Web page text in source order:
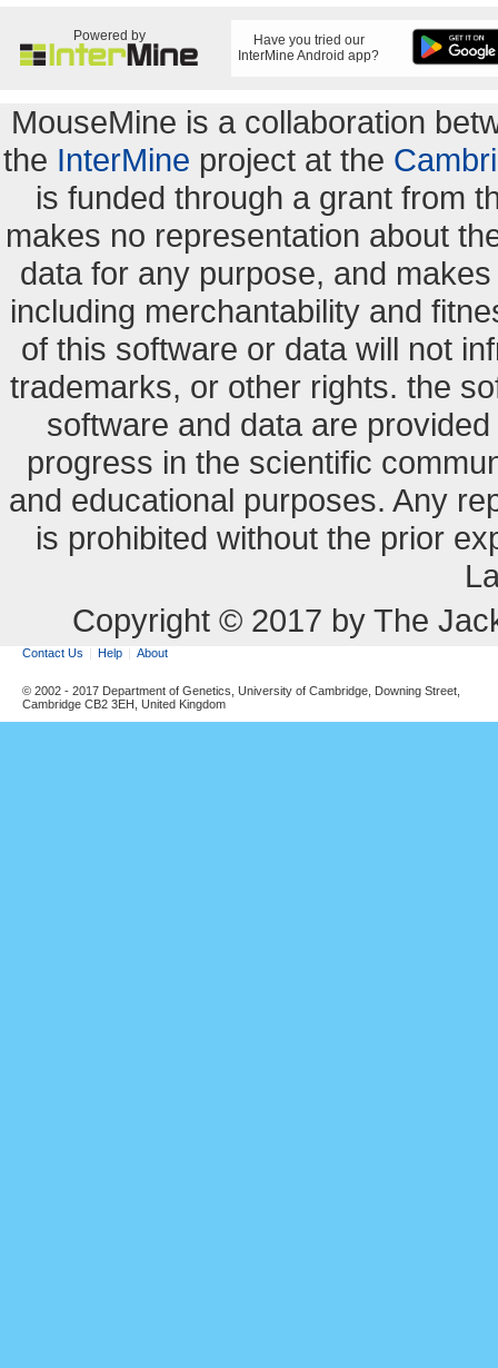
Powered by
Have you tried our
InterMine Android app?
MouseMine is a collaboration
the InterMine project at the
is funded through a grant from
makes no representation about
data for any purpose, and
including merchantability and
of this software or data will not
trademarks, or other rights. the
software and data are
progress in the scientific
and educational purposes. Any
is prohibited without the prior
Copyright © 2017 by The
Contact Us Help About
© 2002 - 2017 Department of Genetics, University of Cambridge, Downing Street,
Cambridge CB2 3EH, United Kingdom